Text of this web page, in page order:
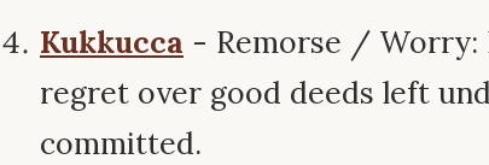
Kukkucca - Remorse / Worry:
regret over good deeds left
committed.